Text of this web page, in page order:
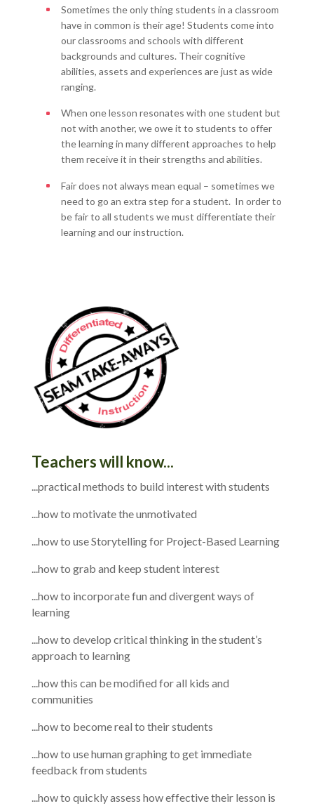
Sometimes the only thing students in a classroom
have in common is their age! Students come into
our classrooms and schools with different
backgrounds and cultures. Their cognitive
abilities, assets and experiences are just as wide
ranging.
When one lesson resonates with one student but
not with another, we owe it to students to offer
the learning in many different approaches to help
them receive it in their strengths and abilities.
Fair does not always mean equal – sometimes we
need to go an extra step for a student. In order to
be fair to all students we must differentiate their
learning and our instruction.
Teachers will know...
...practical methods to build interest with students
...how to motivate the unmotivated
...how to use Storytelling for Project-Based Learning
...how to grab and keep student interest
...how to incorporate fun and divergent ways of
learning
...how to develop critical thinking in the student’s
approach to learning
...how this can be modified for all kids and
communities
...how to become real to their students
...how to use human graphing to get immediate
feedback from students
...how to quickly assess how effective their lesson is